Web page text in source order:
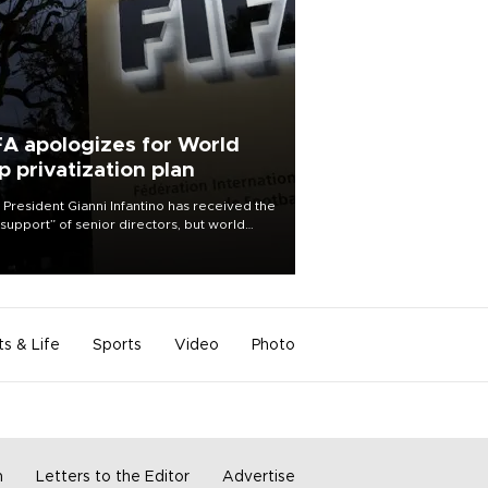
apologizes for World
privatization plan
President Gianni Infantino has received the
of senior directors, but world
& Life Sports Video Photo
Letters to the Editor Advertise